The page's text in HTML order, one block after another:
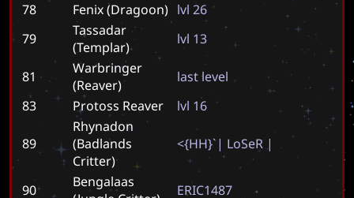
78
Fenix (Dragoon) lvl 26
79
Tassadar
(Templar)
lvl 13
81
Warbringer
(Reaver)
lastlevel
83
Protoss Reaver lvl 16
89
Rhynadon
(Badlands
Critter)
<{HH}`| LoSeR |
90
Bengalaas
ERIC1487